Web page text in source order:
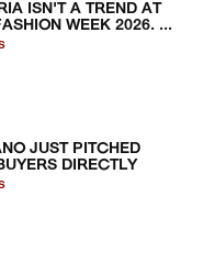
ISN'T A TREND AT
WEEK 2026. ...
JUST PITCHED
DIRECTLY